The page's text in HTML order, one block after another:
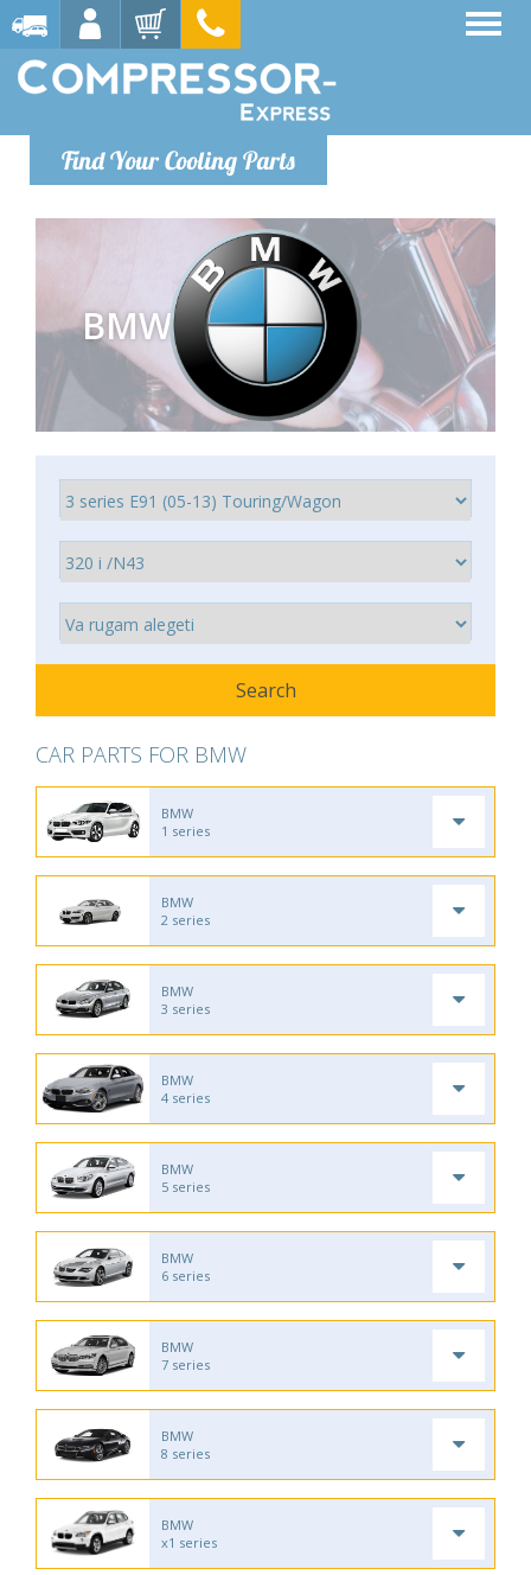
Find Your Cooling Parts
BMW
CAR PARTS FOR BMW
BMW
1 series
BMW
2 series
BMW
3 series
BMW
4 series
BMW
5 series
BMW
6 series
BMW
7 series
BMW
8 series
BMW
x1 series